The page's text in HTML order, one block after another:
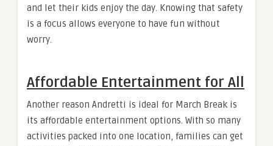
and let their kids enjoy the day. Knowing that safety
is a focus allows everyone to have fun without
worry.
Affordable Entertainment for All
Another reason Andretti is ideal for March Break is
its affordable entertainment options. With so many
activities packed into one location, families can get